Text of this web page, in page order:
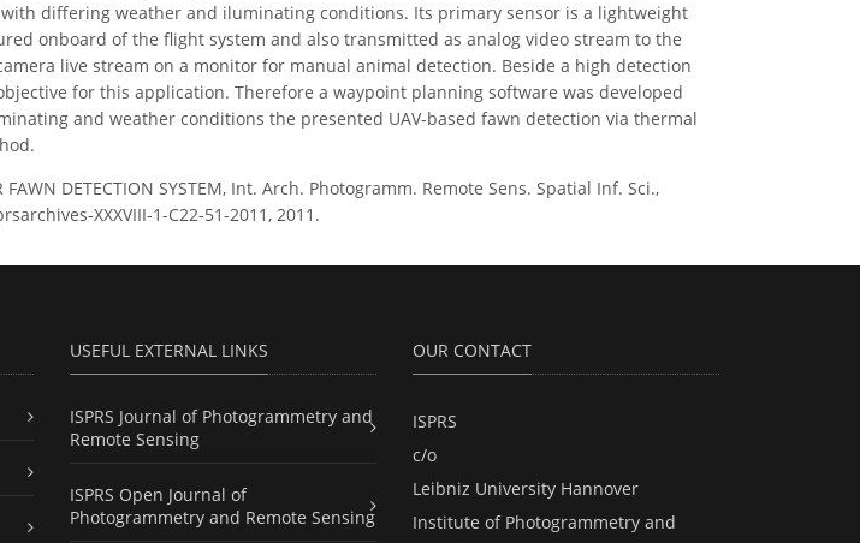
diﬀering weather and iluminating conditions. Its primary sensor is a lightweight
onboard of the ﬂight system and also transmitted as analog video stream to the
live stream on a monitor for manual animal detection. Beside a high detection
for this application. Therefore a waypoint planning software was developed
and weather conditions the presented UAV-based fawn detection via thermal
FAWN DETECTION SYSTEM, Int. Arch. Photogramm. Remote Sens. Spatial Inf. Sci.,
XXXVIII-1-C22-51-2011, 2011.
USEFUL EXTERNAL LINKS
ISPRS Journal of Photogrammetry and
Remote Sensing
ISPRS Open Journal of
Photogrammetry and Remote Sensing
OUR CONTACT
ISPRS
c/o
Leibniz University Hannover
Institute of Photogrammetry and